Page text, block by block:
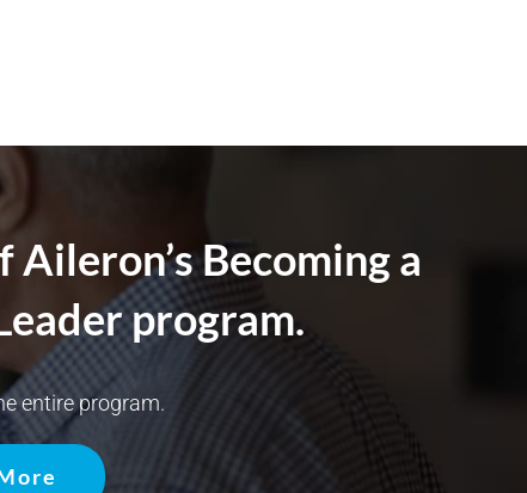
Becoming a
program.
entire program.